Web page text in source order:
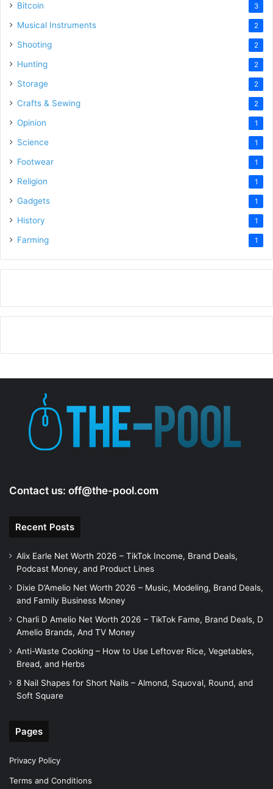
Bitcoin 3
Musical Instruments 2
Shooting 2
Hunting 2
Storage 2
Crafts & Sewing 2
Opinion 1
Science 1
Footwear 1
Religion 1
Gadgets 1
History 1
Farming 1
Contact us: off@the-pool.com
Recent Posts
Alix Earle Net Worth 2026 – TikTok Income, Brand Deals,
Podcast Money, and Product Lines
Dixie D’Amelio Net Worth 2026 – Music, Modeling, Brand Deals,
and Family Business Money
Charli D Amelio Net Worth 2026 – TikTok Fame, Brand Deals, D
Amelio Brands, And TV Money
Anti-Waste Cooking – How to Use Leftover Rice, Vegetables,
Bread, and Herbs
8 Nail Shapes for Short Nails – Almond, Squoval, Round, and
Soft Square
Pages
Privacy Policy
Terms and Conditions